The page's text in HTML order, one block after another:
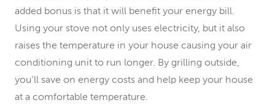
added bonus is that it will benefit your energy bill.
Using your stove not only uses electricity, but it also
raises the temperature in your house causing your air
conditioning unit to run longer. By grilling outside,
you’ll save on energy costs and help keep your house
at a comfortable temperature.